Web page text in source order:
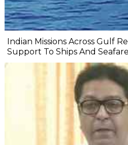
Indian Missions Across Gulf
Support To Ships And